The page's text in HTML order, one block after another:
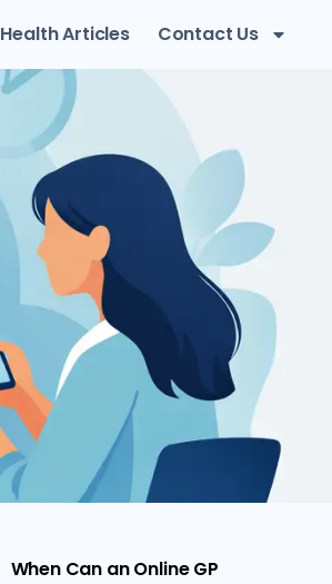
Health Articles Contact Us
When Can an Online GP